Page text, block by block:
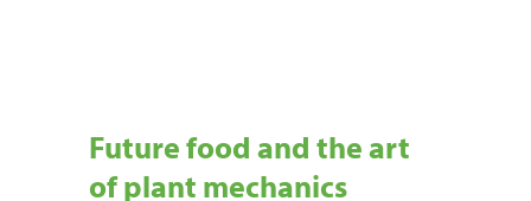
Future food and the art
of plant mechanics